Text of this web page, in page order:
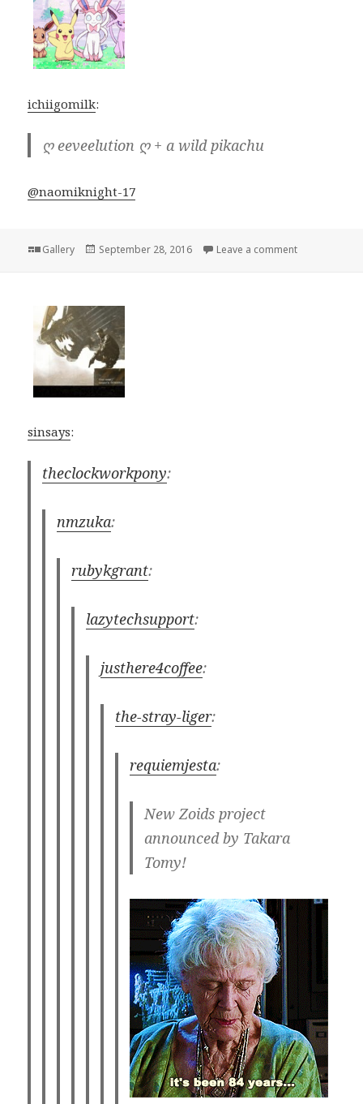
ichiigomilk:
ღ eeveelution ღ + a wild pikachu
@naomiknight-17
Format
Gallery
Posted
September 28, 2016 Leave a commenton
sinsays:
theclockworkpony:
nmzuka:
rubykgrant:
lazytechsupport:
justhere4coffee:
the-stray-liger:
requiemjesta:
New Zoids project
announced by Takara
Tomy!